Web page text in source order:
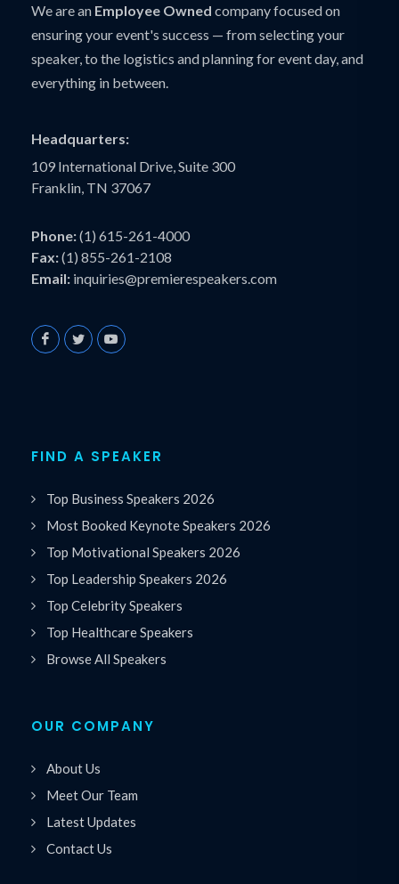
We are an Employee Owned company focused on
ensuring your event's success — from selecting your
speaker, to the logistics and planning for event day, and
everything in between.
Headquarters:
109 International Drive, Suite 300
Franklin, TN 37067
Phone:(1) 615-261-4000
Fax:(1) 855-261-2108
Email: inquiries@premierespeakers.com
FIND A SPEAKER
Top Business Speakers 2026
Most Booked Keynote Speakers 2026
Top Motivational Speakers 2026
Top Leadership Speakers 2026
Top Celebrity Speakers
Top Healthcare Speakers
Browse All Speakers
OUR COMPANY
About Us
Meet Our Team
Latest Updates
Contact Us